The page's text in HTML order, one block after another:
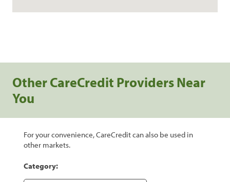
Other CareCredit Providers Near
You
For your convenience, CareCredit can also be used in
other markets.
Category: